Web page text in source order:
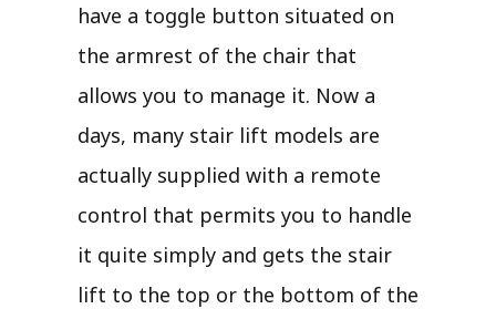
have a toggle button situated on
the armrest of the chair that
allows you to manage it. Now a
days, many stair lift models are
actually supplied with a remote
control that permits you to handle
it quite simply and gets the stair
lift to the top or the bottom of the